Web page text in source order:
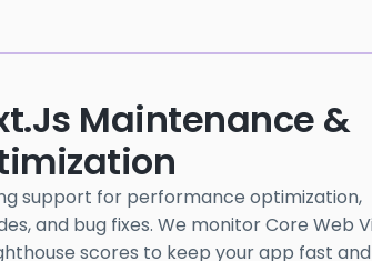
Maintenance &
support for performance optimization,
and bug fixes. We monitor Core Web
scores to keep your app fast and